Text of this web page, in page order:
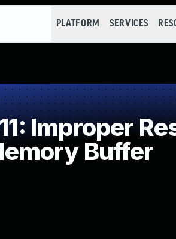
PLATFORM SERVICES
Improper
Buffer